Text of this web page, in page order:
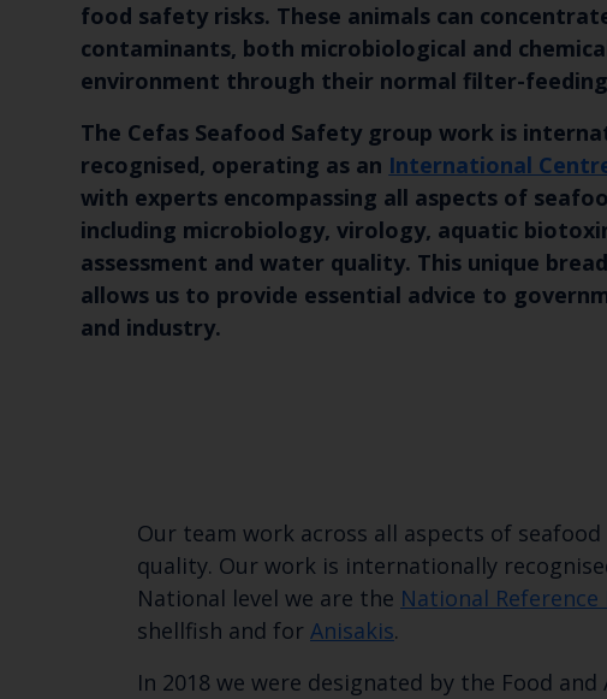
food safety risks. These animals can
contaminants, both microbiological and
environment through their normal filter-
The Cefas Seafood Safety group work is
recognised, operating as an International
with experts encompassing all aspects of
including microbiology, virology, aquatic
assessment and water quality. This unique
allows us to provide essential advice to
and industry.
Our team work across all aspects of
quality. Our work is internationally
National level we are the National
shellfish and for Anisakis.
In 2018 we were designated by the Food